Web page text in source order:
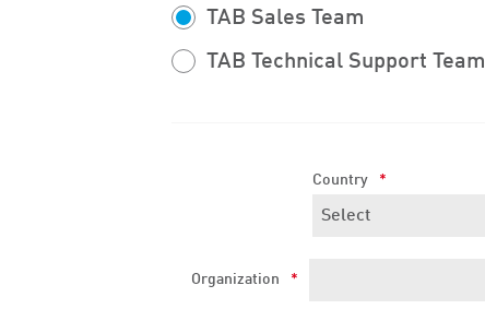
TAB Sales Team
TAB Technical Support Team
Country *
Organization
*